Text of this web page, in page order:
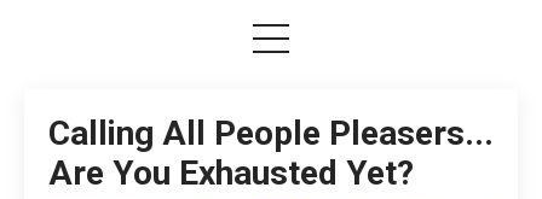
Calling All People Pleasers...
Are You Exhausted Yet?